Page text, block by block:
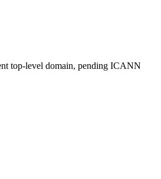
top-level domain, pending ICANN